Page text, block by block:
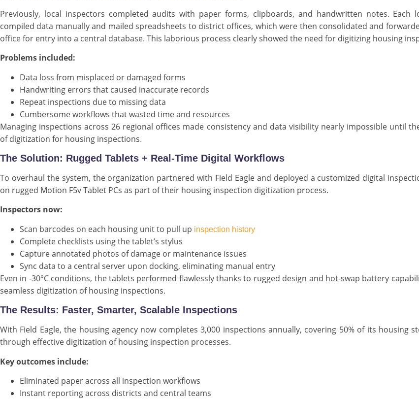
Previously, local inspectors completed audits with paper forms, clipboards, and handwritten notes. Each
compiled data manually and mailed spreadsheets to district offices, which were then consolidated and
office for entry into a central database. This laborious process clearly showed the need for digitizing housing
Problems included:
Data loss from misplaced or damaged forms
Handwriting errors that caused inaccurate records
Repeat inspections due to missing data
Cumbersome workflows that wasted time and resources
Managing inspections across 26 regional offices made consistency and data visibility nearly impossible until
of digitization for housing inspections.
The Solution: Rugged Tablets + Real-Time Digital Workflows
To overhaul the system, the organization partnered with Field Eagle and deployed a customized digital
on rugged Motion F5v Tablet PCs as part of their housing inspection digitization process.
Inspectors now:
Scan barcodes on each housing unit to pull up inspection history
Complete checklists using the tablet’s stylus
Capture annotated photos of damage or maintenance issues
Sync data to a central server upon docking, eliminating manual entry
Even in -30°C conditions, the tablets performed flawlessly thanks to rugged design and hot-swap battery
seamless digitization of housing inspections.
The Results: Faster, Smarter, Scalable Inspections
With Field Eagle, the housing agency now completes 3,000 inspections annually, covering 50% of its housing
through effective digitization of housing inspection processes.
Key outcomes include:
Eliminated paper across all inspection workflows
Instant reporting across districts and central teams